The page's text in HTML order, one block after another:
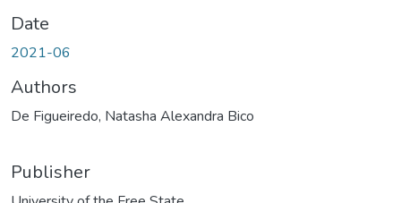
Date
2021-06
Authors
De Figueiredo, Natasha Alexandra Bico
Publisher